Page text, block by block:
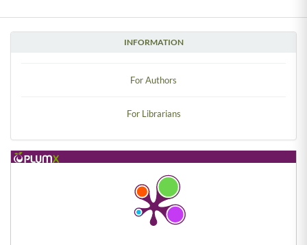
INFORMATION
For Authors
For Librarians